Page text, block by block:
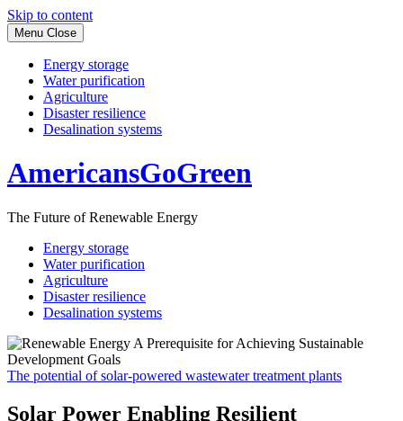
Skip to content
Menu Close
Energy storage
Water purification
Agriculture
Disaster resilience
Desalination systems
AmericansGoGreen
The Future of Renewable Energy
Energy storage
Water purification
Agriculture
Disaster resilience
Desalination systems
The potential of solar-powered wastewater treatment plants
Solar Power Enabling Resilient